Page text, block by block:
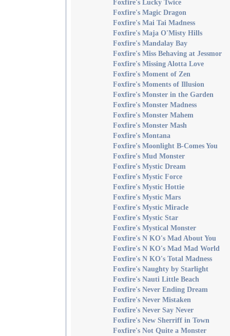
Foxfire's Lucky Twice
Foxfire's Magic Dragon
Foxfire's Mai Tai Madness
Foxfire's Maja O'Misty Hills
Foxfire's Mandalay Bay
Foxfire's Miss Behaving at Jessmor
Foxfire's Missing Alotta Love
Foxfire's Moment of Zen
Foxfire's Moments of Illusion
Foxfire's Monster in the Garden
Foxfire's Monster Madness
Foxfire's Monster Mahem
Foxfire's Monster Mash
Foxfire's Montana
Foxfire's Moonlight B-Comes You
Foxfire's Mud Monster
Foxfire's Mystic Dream
Foxfire's Mystic Force
Foxfire's Mystic Hottie
Foxfire's Mystic Mars
Foxfire's Mystic Miracle
Foxfire's Mystic Star
Foxfire's Mystical Monster
Foxfire's N KO's Mad About You
Foxfire's N KO's Mad Mad World
Foxfire's N KO's Total Madness
Foxfire's Naughty by Starlight
Foxfire's Nauti Little Beach
Foxfire's Never Ending Dream
Foxfire's Never Mistaken
Foxfire's Never Say Never
Foxfire's New Sherriff in Town
Foxfire's Not Quite a Monster